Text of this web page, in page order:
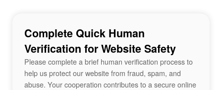
Complete Quick Human
Verification for Website Safety
Please complete a brief human verification process to
help us protect our website from fraud, spam, and
abuse. Your cooperation contributes to a secure online